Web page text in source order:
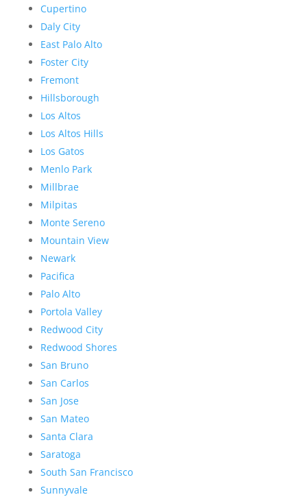
Cupertino
Daly City
East Palo Alto
Foster City
Fremont
Hillsborough
Los Altos
Los Altos Hills
Los Gatos
Menlo Park
Millbrae
Milpitas
Monte Sereno
Mountain View
Newark
Pacifica
Palo Alto
Portola Valley
Redwood City
Redwood Shores
San Bruno
San Carlos
San Jose
San Mateo
Santa Clara
Saratoga
South San Francisco
Sunnyvale